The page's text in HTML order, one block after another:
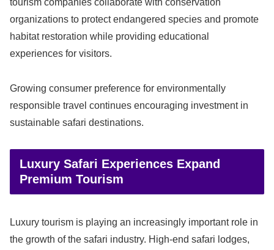
tourism companies collaborate with conservation
organizations to protect endangered species and promote
habitat restoration while providing educational
experiences for visitors.
Growing consumer preference for environmentally
responsible travel continues encouraging investment in
sustainable safari destinations.
Luxury Safari Experiences Expand
Premium Tourism
Luxury tourism is playing an increasingly important role in
the growth of the safari industry. High-end safari lodges,